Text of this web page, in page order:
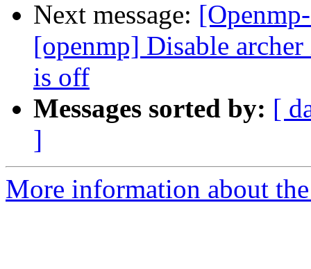
Next message:
[openmp] Disable
is off
Messages sorted by: [
]
More information about